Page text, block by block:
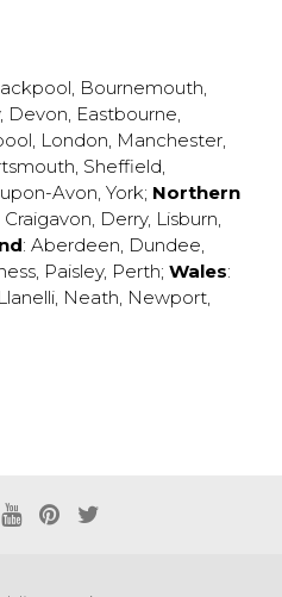
, Bournemouth,
, Devon, Eastbourne,
, London, Manchester,
, Sheffield,
Avon, York; Northern
Craigavon, Derry, Lisburn,
: Aberdeen, Dundee,
, Paisley, Perth; Wales:
Llanelli, Neath, Newport,